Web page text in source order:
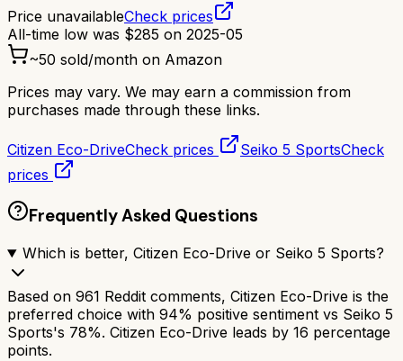
Price unavailableCheck prices
All-time low was $285 on 2025-05
~50 sold/month on Amazon
Prices may vary. We may earn a commission from
purchases made through these links.
Citizen Eco-DriveCheck prices Seiko 5 SportsCheck
prices
Frequently Asked Questions
Which is better, Citizen Eco-Drive or Seiko 5 Sports?
Based on 961 Reddit comments, Citizen Eco-Drive is the
preferred choice with 94% positive sentiment vs Seiko 5
Sports's 78%. Citizen Eco-Drive leads by 16 percentage
points.